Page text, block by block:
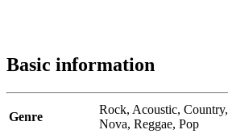
Basic information
Genre
Rock, Acoustic, Country,
Nova, Reggae, Pop